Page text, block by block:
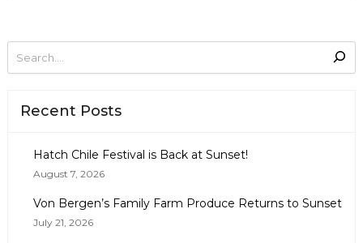
Recent Posts
Hatch Chile Festival is Back at Sunset!
August 7, 2026
Von Bergen’s Family Farm Produce Returns to Sunset
July 21, 2026